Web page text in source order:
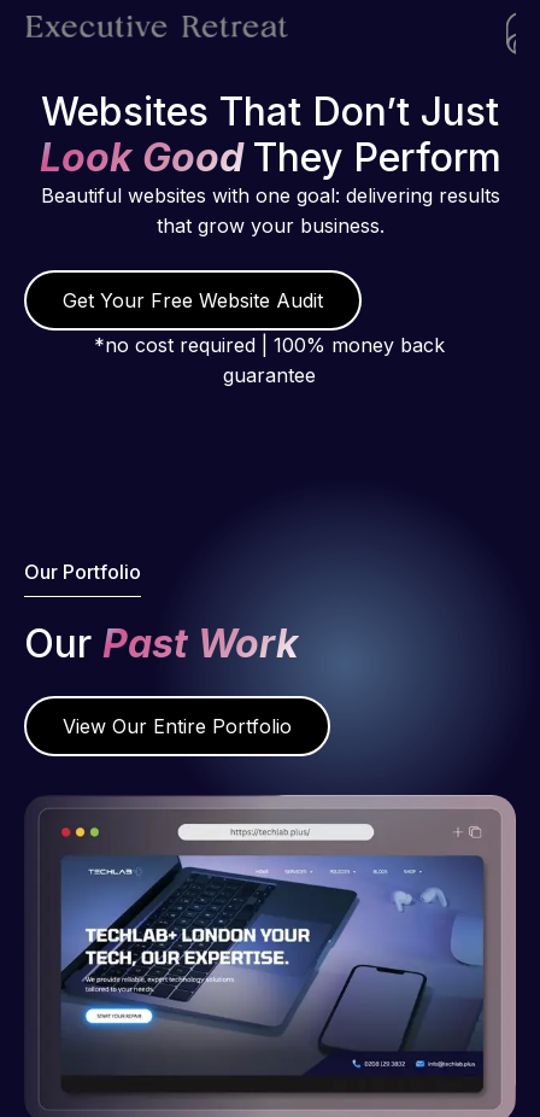
Websites That Don’t Just
Look Good They Perform
Beautiful websites with one goal: delivering results
that grow your business.
Get Your Free Website Audit
*no cost required | 100% money back
guarantee
Our Portfolio
Our Past Work
View Our Entire Portfolio